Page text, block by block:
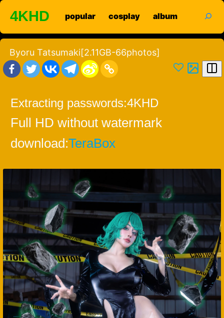
Skip
content
4KHD popular cosplay album
Byoru Tatsumaki[2.11GB-66photos]
Extracting passwords:4KHD
Full HD without watermark
download:TeraBox